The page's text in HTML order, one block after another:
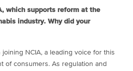
which supports reform at the
industry. Why did your
NCIA, a leading voice for this
of consumers. As regulation and